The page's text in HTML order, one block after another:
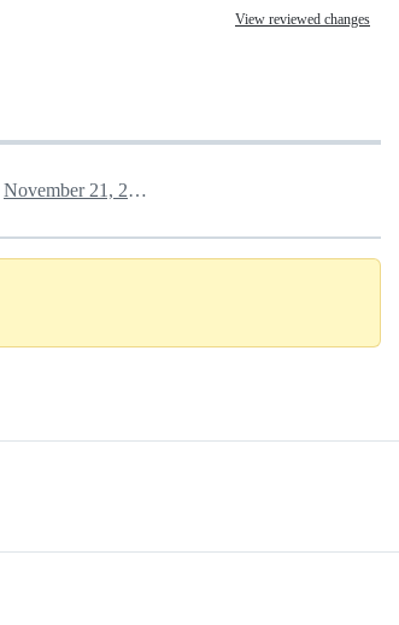
View reviewed changes
November 21, 2024 15:30